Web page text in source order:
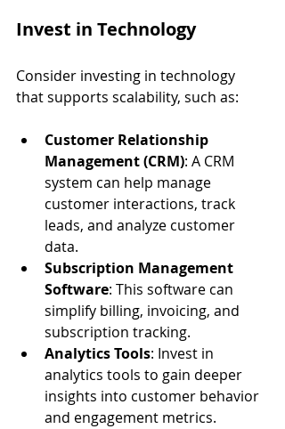
Invest in Technology
Consider investing in technology
that supports scalability, such as:
Customer Relationship
Management (CRM): A CRM
system can help manage
customer interactions, track
leads, and analyze customer
data.
Subscription Management
Software: This software can
simplify billing, invoicing, and
subscription tracking.
Analytics Tools: Invest in
analytics tools to gain deeper
insights into customer behavior
and engagement metrics.